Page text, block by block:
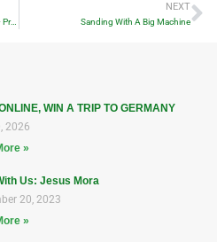
WIN A TRIP TO GERMANY
2026
»
Us: Jesus Mora
20, 2023
»
Big Machine Sanding Direction, Speed + Pressure
NEXT
Sanding With A Big Machine